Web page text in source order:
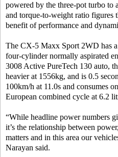
powered by the three-pot turbo to
and torque-to-weight ratio figures
benefit of performance and
The CX-5 Maxx Sport 2WD has
four-cylinder normally aspirated
3008 Active PureTech 130 auto,
heavier at 1556kg, and is 0.5
100km/h at 11.0s and consumes
European combined cycle at 6.2
“While headline power numbers
it’s the relationship between
matters and in this area our
Narayan said.